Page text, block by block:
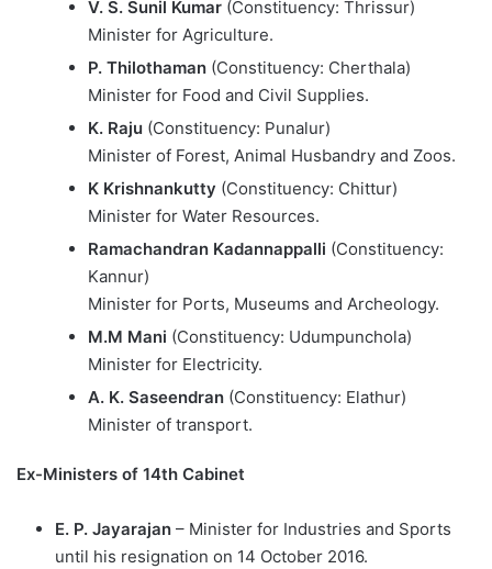
V. S. Sunil Kumar (Constituency: Thrissur)
Minister for Agriculture.
P. Thilothaman (Constituency: Cherthala)
Minister for Food and Civil Supplies.
K. Raju (Constituency: Punalur)
Minister of Forest, Animal Husbandry and Zoos.
K Krishnankutty (Constituency: Chittur)
Minister for Water Resources.
Ramachandran Kadannappalli (Constituency:
Kannur)
Minister for Ports, Museums and Archeology.
M.M Mani (Constituency: Udumpunchola)
Minister for Electricity.
A. K. Saseendran (Constituency: Elathur)
Minister of transport.
Ex-Ministers of 14th Cabinet
E. P. Jayarajan – Minister for Industries and Sports
until his resignation on 14 October 2016.